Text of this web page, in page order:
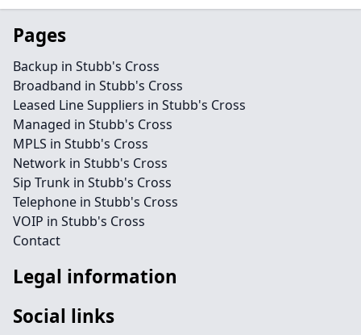
Pages
Backup in Stubb's Cross
Broadband in Stubb's Cross
Leased Line Suppliers in Stubb's Cross
Managed in Stubb's Cross
MPLS in Stubb's Cross
Network in Stubb's Cross
Sip Trunk in Stubb's Cross
Telephone in Stubb's Cross
VOIP in Stubb's Cross
Contact
Legal information
Social links